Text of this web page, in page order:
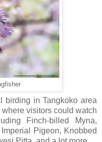
birding in Tangkoko area
visitors could watch
Finch-billed Myna,
Pigeon, Knobbed